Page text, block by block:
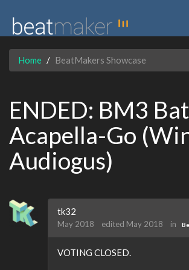
Home BeatMakers Showcase
ENDED: BM3
Acapella-Go
Audiogus)
tk32
May 2018 edited May 2018 in
VOTING CLOSED.